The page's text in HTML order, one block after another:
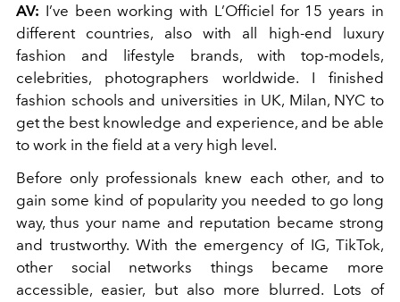
AV: I’ve been working with L’Officiel for 15 years in
different countries, also with all high-end luxury
fashion and lifestyle brands, with top-models,
celebrities, photographers worldwide. I finished
fashion schools and universities in UK, Milan, NYC to
get the best knowledge and experience, and be able
to work in the field at a very high level.
Before only professionals knew each other, and to
gain some kind of popularity you needed to go long
way, thus your name and reputation became strong
and trustworthy. With the emergency of IG, TikTok,
other social networks things became more
accessible, easier, but also more blurred. Lots of